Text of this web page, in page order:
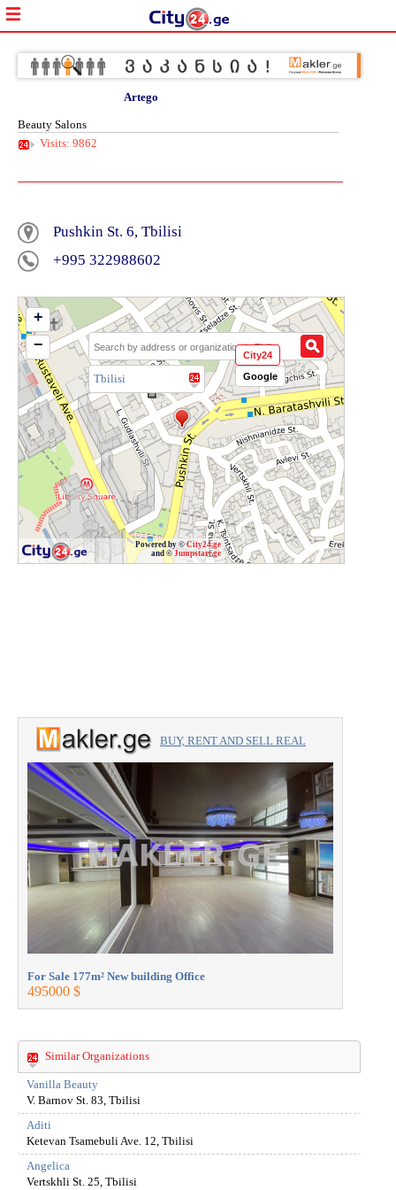
Artego
Beauty Salons
Visits: 9862
Pushkin St. 6, Tbilisi
+995 322988602
Tbilisi
Powered by ©City24.ge
and © Jumpstart.ge
+
−
City24
Google
BUY, RENT AND SELL REAL
ESTATE with the professionals.
For Sale 177m² New building Office
495000 $
Similar Organizations
Vanilla Beauty
V. Barnov St. 83, Tbilisi
Aditi
Ketevan Tsamebuli Ave. 12, Tbilisi
Angelica
Vertskhli St. 25, Tbilisi